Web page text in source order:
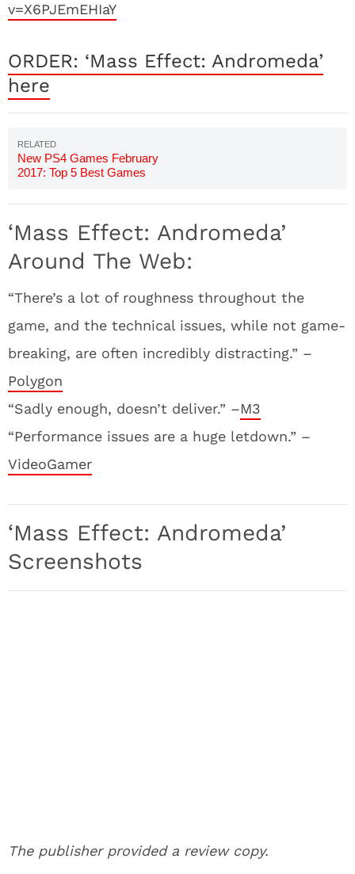
v=X6PJEmEHIaY
ORDER: ‘Mass Effect: Andromeda’
here
New PS4 Games February
2017: Top 5 Best Games
‘Mass Effect: Andromeda’
Around The Web:
“There’s a lot of roughness throughout the
game, and the technical issues, while not game-
breaking, are often incredibly distracting.” –
Polygon
“Sadly enough, doesn’t deliver.” –M3
“Performance issues are a huge letdown.” –
VideoGamer
‘Mass Effect: Andromeda’
Screenshots
The publisher provided a review copy.